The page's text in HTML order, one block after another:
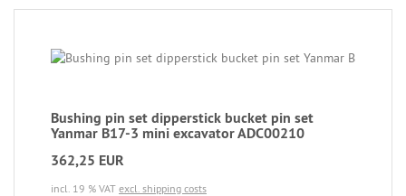
Bushing pin set dipperstick bucket pin set
Yanmar B17-3 mini excavator ADC00210
362,25 EUR
incl. 19 % VAT excl. shipping costs